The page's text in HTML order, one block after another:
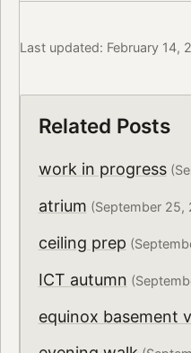
Last updated: February 14,
Related Posts
work in progress
atrium (September 25,
ceiling prep
ICT autumn
equinox basement